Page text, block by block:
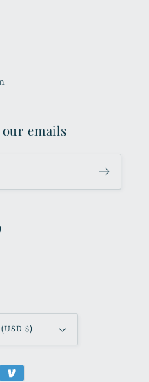
emails
$)